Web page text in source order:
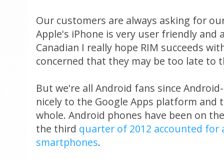
Our customers are always asking for
Apple's iPhone is very user friendly and
Canadian I really hope RIM succeeds
concerned that they may be too late to
But we're all Android fans since
nicely to the Google Apps platform and
whole. Android phones have been on
the third quarter of 2012 accounted for
smartphones.